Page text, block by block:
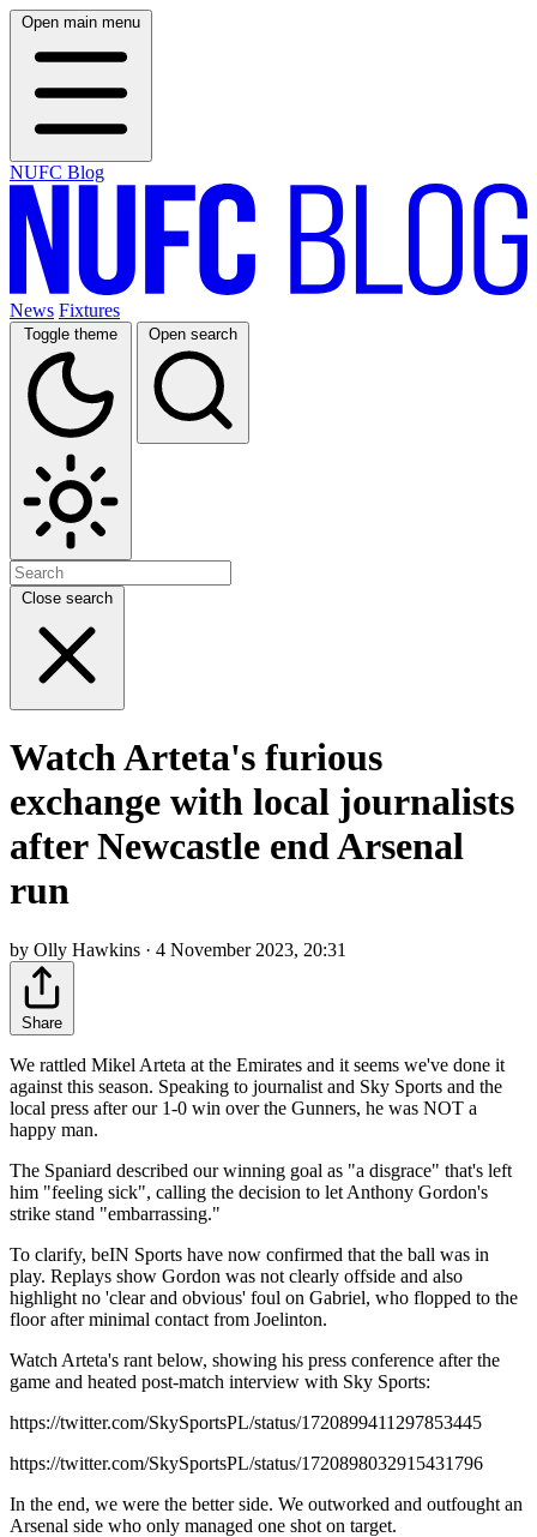
Open main menu
NUFC Blog
News Fixtures
Toggle theme Open search
Close search
Watch Arteta's furious
exchange with local journalists
after Newcastle end Arsenal
run
by Olly Hawkins · 4 November 2023, 20:31
Share
We rattled Mikel Arteta at the Emirates and it seems we've done it
against this season. Speaking to journalist and Sky Sports and the
local press after our 1-0 win over the Gunners, he was NOT a
happy man.
The Spaniard described our winning goal as "a disgrace" that's left
him "feeling sick", calling the decision to let Anthony Gordon's
strike stand "embarrassing."
To clarify, beIN Sports have now confirmed that the ball was in
play. Replays show Gordon was not clearly offside and also
highlight no 'clear and obvious' foul on Gabriel, who flopped to the
floor after minimal contact from Joelinton.
Watch Arteta's rant below, showing his press conference after the
game and heated post-match interview with Sky Sports:
https://twitter.com/SkySportsPL/status/1720899411297853445
https://twitter.com/SkySportsPL/status/1720898032915431796
In the end, we were the better side. We outworked and outfought an
Arsenal side who only managed one shot on target.